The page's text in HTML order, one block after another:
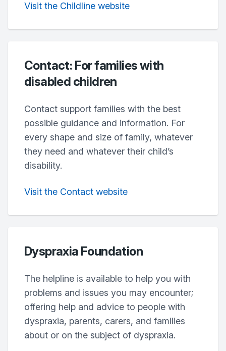
Visit the Childline website
Contact: For families with
disabled children
Contact support families with the best
possible guidance and information. For
every shape and size of family, whatever
they need and whatever their child’s
disability.
Visit the Contact website
Dyspraxia Foundation
The helpline is available to help you with
problems and issues you may encounter;
offering help and advice to people with
dyspraxia, parents, carers, and families
about or on the subject of dyspraxia.